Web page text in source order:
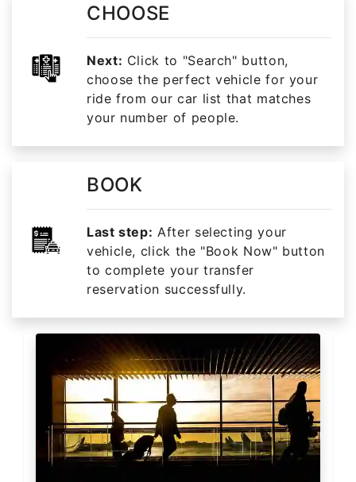
CHOOSE
Next: Click to "Search" button,
choose the perfect vehicle for your
ride from our car list that matches
your number of people.
BOOK
Last step: After selecting your
vehicle, click the "Book Now" button
to complete your transfer
reservation successfully.